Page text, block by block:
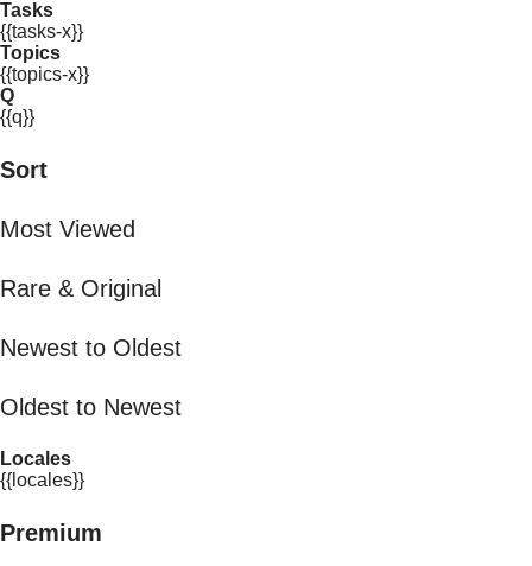
Tasks
{{tasks-x}}
Topics
{{topics-x}}
Q
{{q}}
Sort
Most Viewed
Rare & Original
Newest to Oldest
Oldest to Newest
Locales
{{locales}}
Premium